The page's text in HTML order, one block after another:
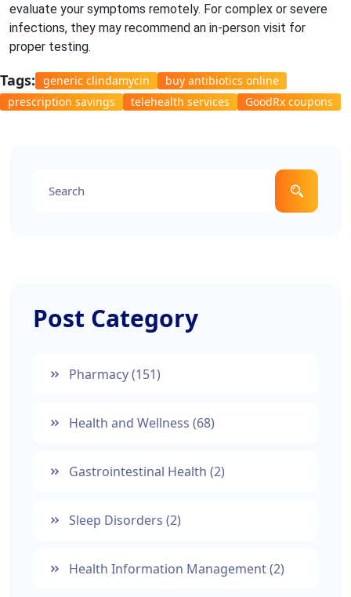
evaluate your symptoms remotely. For complex or severe
infections, they may recommend an in-person visit for
proper testing.
Tags: generic clindamycin
buy antibiotics online
prescription savings
telehealth services GoodRx coupons
Post Category
Pharmacy(151)
Health and Wellness (68)
Gastrointestinal Health (2)
Sleep Disorders (2)
Health Information Management(2)